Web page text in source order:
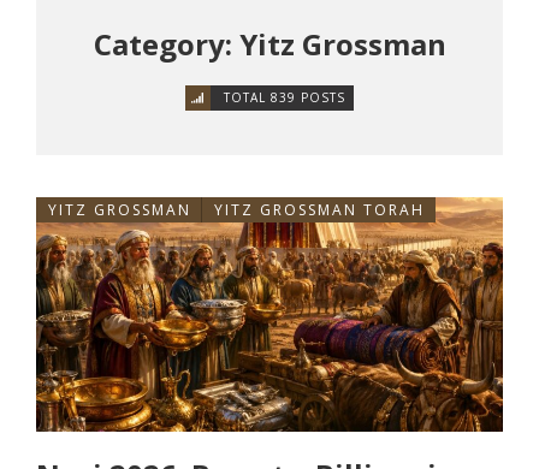
Category: Yitz Grossman
TOTAL 839 POSTS
YITZ GROSSMAN YITZ GROSSMAN TORAH